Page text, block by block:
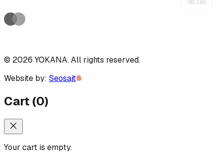
© 2026 YOKANA.All rights reserved.
Website by: Seosajt
Cart (0)
Your cart is empty.